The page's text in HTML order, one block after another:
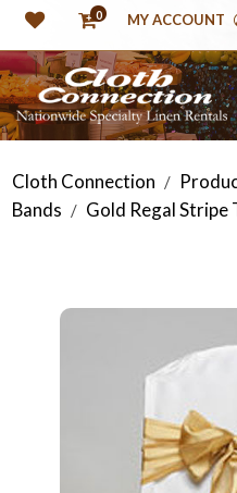
0 MY ACCOUNT
Cloth Connection /
Bands / Gold Regal Stripe